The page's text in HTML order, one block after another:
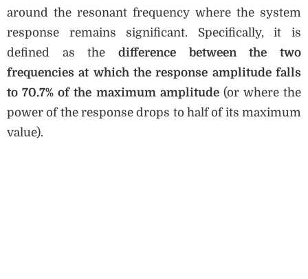
around the resonant frequency where the system
response remains significant. Specifically, it is
defined as the difference between the two
frequencies at which the response amplitude falls
to 70.7% of the maximum amplitude(or where the
power of the response drops to half of its maximum
value).